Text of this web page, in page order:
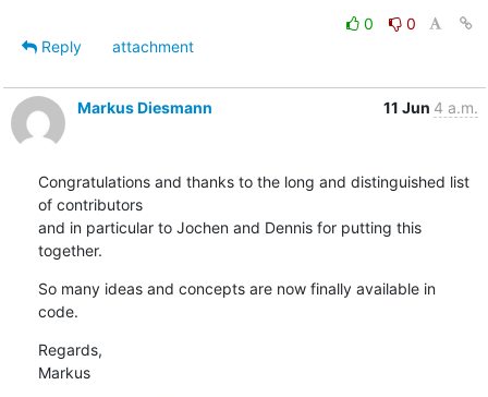
0
0
Reply
attachment
Markus Diesmann 11 Jun 4 a.m.
Congratulations and thanks to the long and distinguished list
of contributors
and in particular to Jochen and Dennis for putting this
together.
So many ideas and concepts are now finally available in
code.
Regards,
Markus